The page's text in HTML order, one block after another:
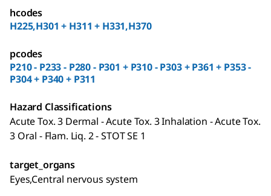
hcodes
H225,H301 + H311 + H331,H370
pcodes
P210 - P233 - P280 - P301 + P310 - P303 + P361 + P353 -
P304 + P340 + P311
Hazard Classifications
Acute Tox. 3 Dermal - Acute Tox. 3 Inhalation - Acute Tox.
3 Oral - Flam. Liq. 2 - STOT SE 1
target_organs
Eyes,Central nervous system